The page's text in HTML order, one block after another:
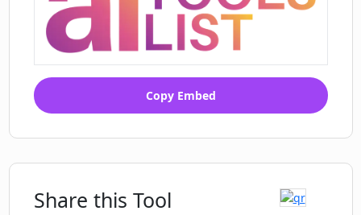
Copy Embed
Share this Tool